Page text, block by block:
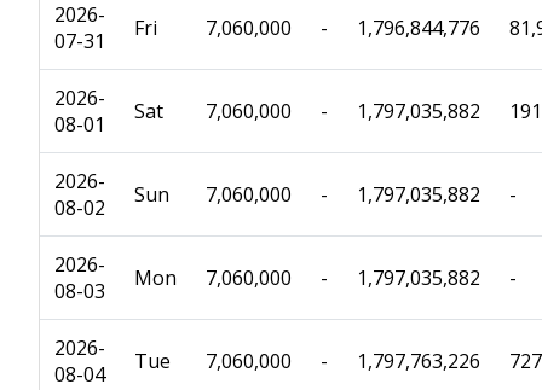
2026-
07-31
Fri 7,060,000 - 1,796,844,776
2026-
08-01
Sat 7,060,000 - 1,797,035,882
2026-
08-02
Sun 7,060,000 - 1,797,035,882 -
2026-
08-03
Mon 7,060,000 - 1,797,035,882 -
2026-
08-04
Tue 7,060,000 - 1,797,763,226